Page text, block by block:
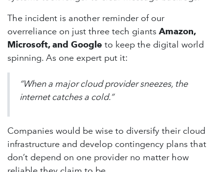
The incident is another reminder of our
overreliance on just three tech giants Amazon,
Microsoft, and Google to keep the digital world
spinning. As one expert put it:
“When a major cloud provider sneezes, the
internet catches a cold.”
Companies would be wise to diversify their cloud
infrastructure and develop contingency plans that
don’t depend on one provider no matter how